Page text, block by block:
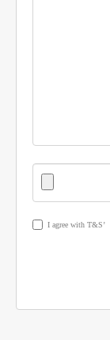
I agree with T&S’